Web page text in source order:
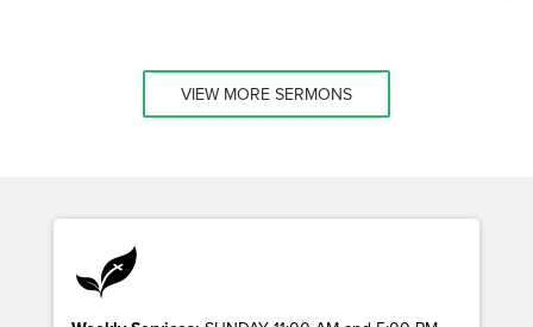
VIEW MORE SERMONS